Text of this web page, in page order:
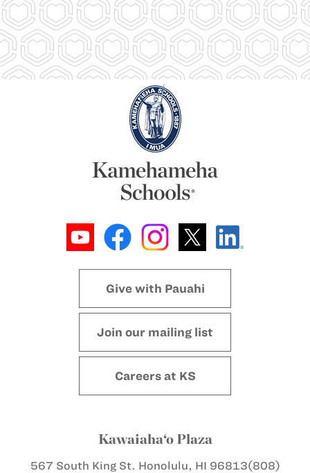
Give with Pauahi
Join our mailing list
Careers at KS
Kawaiaha‘o Plaza
567 South King St. Honolulu, HI 96813(808)